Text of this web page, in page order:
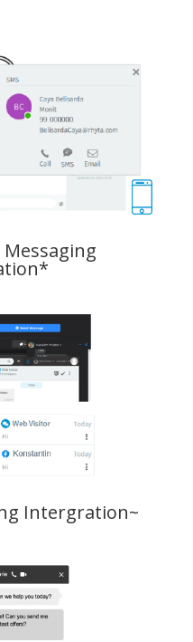
Messaging
Intergration~